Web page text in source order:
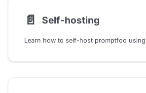
📄️ Self-hosting